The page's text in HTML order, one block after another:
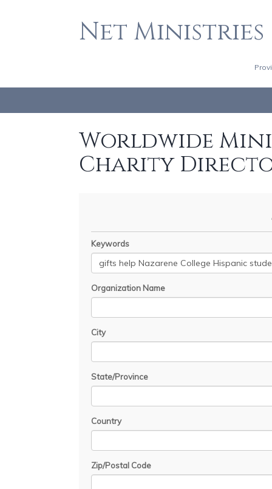
Net Ministries
Worldwide
Charity
Keywords
Organization Name
City
State/Province
Country
Zip/Postal Code